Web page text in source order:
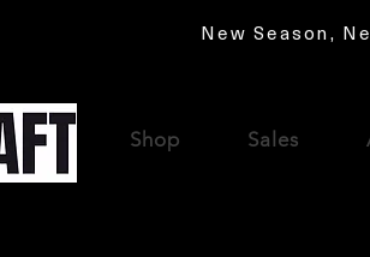
New Season,
Shop Sales